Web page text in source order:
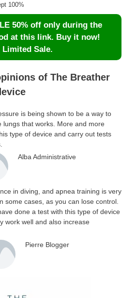
100%
50% off only during the
at this link. Buy it now!
Limited Sale.
of The Breather
is being shown to be a way to
lungs that works. More and more
type of device and carry out tests
Alba Administrative
in diving, and apnea training is very
some cases, as you can lose control.
done a test with this type of device
work well and also increase
Pierre Blogger